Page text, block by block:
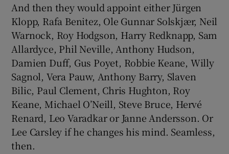
And then they would appoint either Jürgen
Klopp, Rafa Benitez, Ole Gunnar Solskjær, Neil
Warnock, Roy Hodgson, Harry Redknapp, Sam
Allardyce, Phil Neville, Anthony Hudson,
Damien Duff, Gus Poyet, Robbie Keane, Willy
Sagnol, Vera Pauw, Anthony Barry, Slaven
Bilic, Paul Clement, Chris Hughton, Roy
Keane, Michael O’Neill, Steve Bruce, Hervé
Renard, Leo Varadkar or Janne Andersson. Or
Lee Carsley if he changes his mind. Seamless,
then.